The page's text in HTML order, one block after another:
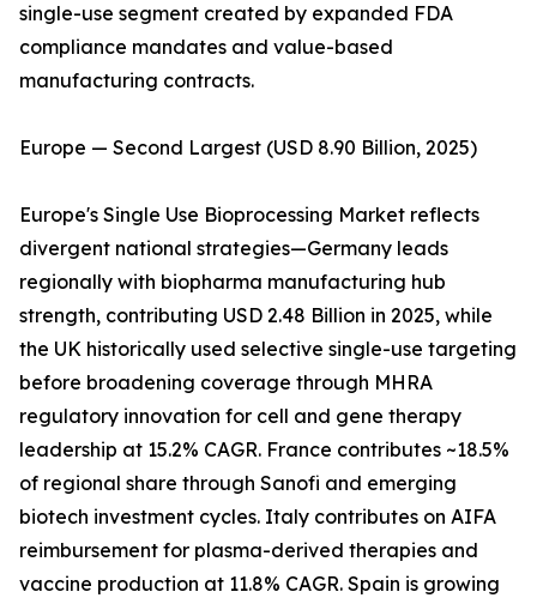
single-use segment created by expanded FDA
compliance mandates and value-based
manufacturing contracts.
Europe — Second Largest (USD 8.90 Billion, 2025)
Europe's Single Use Bioprocessing Market reflects
divergent national strategies—Germany leads
regionally with biopharma manufacturing hub
strength, contributing USD 2.48 Billion in 2025, while
the UK historically used selective single-use targeting
before broadening coverage through MHRA
regulatory innovation for cell and gene therapy
leadership at 15.2% CAGR. France contributes ~18.5%
of regional share through Sanofi and emerging
biotech investment cycles. Italy contributes on AIFA
reimbursement for plasma-derived therapies and
vaccine production at 11.8% CAGR. Spain is growing